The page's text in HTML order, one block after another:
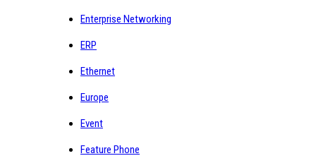
Enterprise Networking
ERP
Ethernet
Europe
Event
Feature Phone